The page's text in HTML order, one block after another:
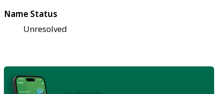
Name Status
Unresolved